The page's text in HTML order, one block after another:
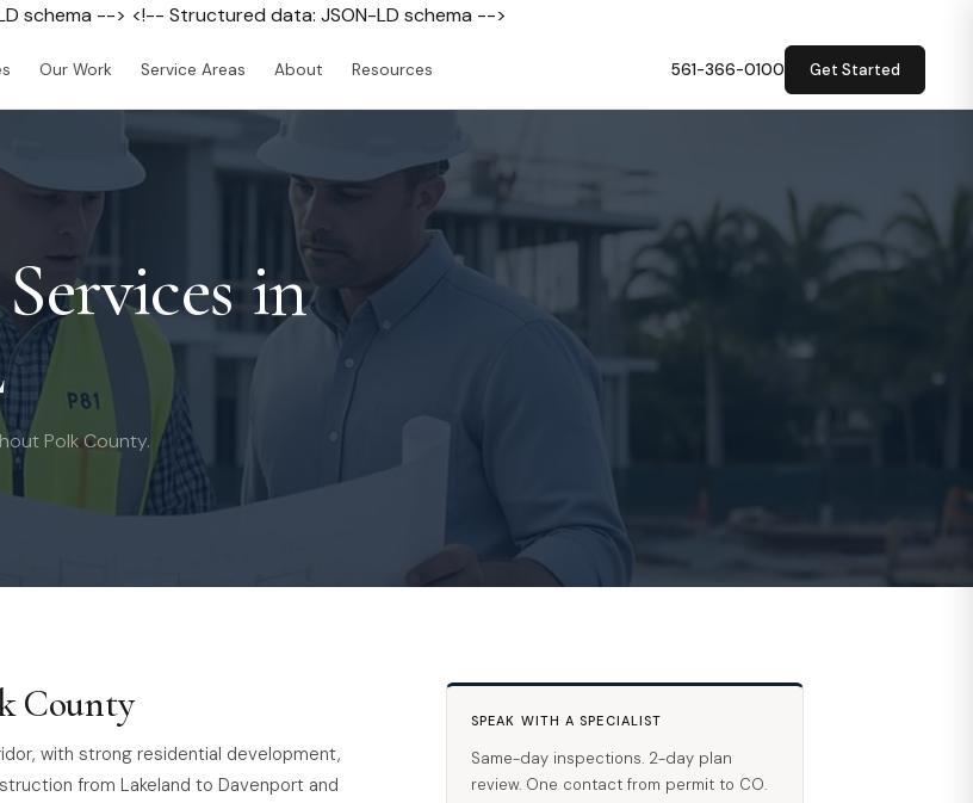
schema --> <!-- Structured data: JSON-LD schema -->
Our Work Service Areas About Resources 561-366-0100 Get Started
in
Polk County.
County
with strong residential development,
from Lakeland to Davenport and
SPEAK WITH A SPECIALIST
Same-day inspections. 2-day plan
review. One contact from permit to CO.